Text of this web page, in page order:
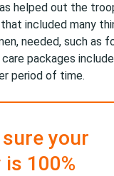
helped out the
included many
needed, such as
packages
period of time.
your
is 100%